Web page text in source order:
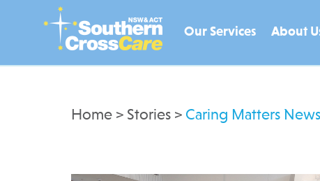
Our Services About
Home > Stories > Caring Matters